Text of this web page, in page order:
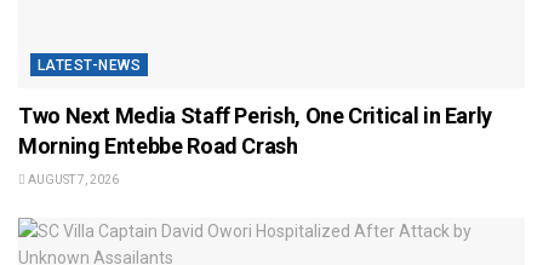
LATEST-NEWS
Two Next Media Staff Perish, One Critical in Early
Morning Entebbe Road Crash
AUGUST 7, 2026